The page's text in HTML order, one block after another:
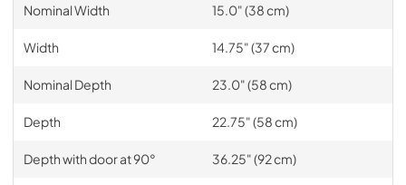
Nominal Width 15.0" (38 cm)
Width 14.75" (37 cm)
Nominal Depth 23.0" (58 cm)
Depth 22.75" (58 cm)
Depth with door at 90° 36.25" (92 cm)